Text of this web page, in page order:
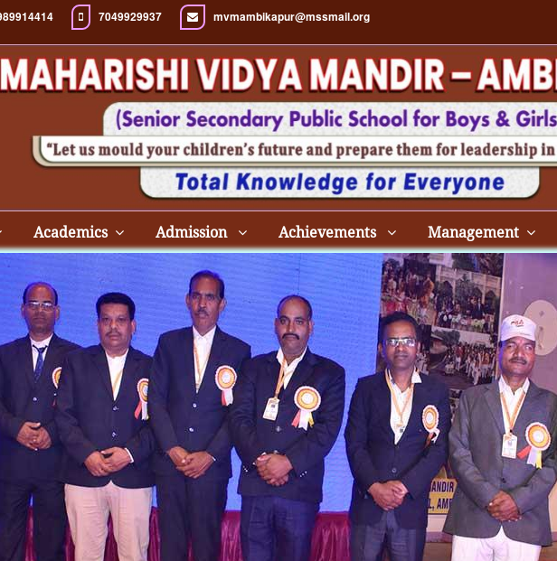
7049929937 mvmambikapur@mssmail.org
Academics Admission Achievements Management